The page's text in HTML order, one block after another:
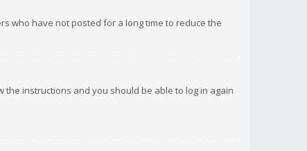
who have not posted for a long time to reduce the
the instructions and you should be able to log in again